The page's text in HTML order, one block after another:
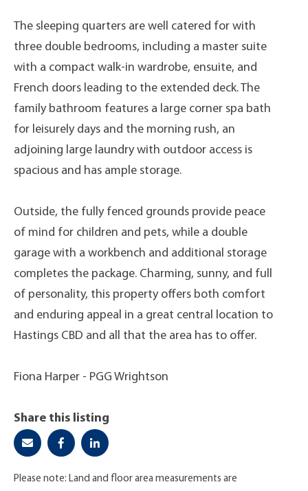
The sleeping quarters are well catered for with
three double bedrooms, including a master suite
with a compact walk-in wardrobe, ensuite, and
French doors leading to the extended deck. The
family bathroom features a large corner spa bath
for leisurely days and the morning rush, an
adjoining large laundry with outdoor access is
spacious and has ample storage.
Outside, the fully fenced grounds provide peace
of mind for children and pets, while a double
garage with a workbench and additional storage
completes the package. Charming, sunny, and full
of personality, this property offers both comfort
and enduring appeal in a great central location to
Hastings CBD and all that the area has to offer.
Fiona Harper - PGG Wrightson
Share this listing
Please note: Land and floor area measurements are